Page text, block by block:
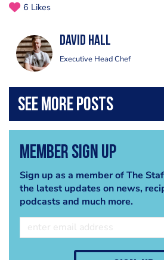
6 Likes
David Hall
Executive Head Chef
Member Sign Up
Sign up as a member of The
the latest updates on news,
podcasts and much more.